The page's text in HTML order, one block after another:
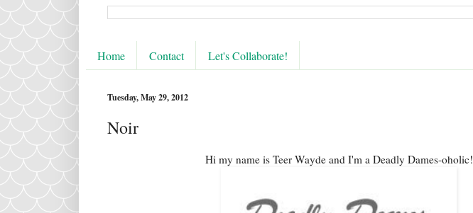
Home Contact Let's Collaborate!
Tuesday, May 29, 2012
Noir
Hi my name is Teer Wayde and I'm a Deadly Dames-oholic!